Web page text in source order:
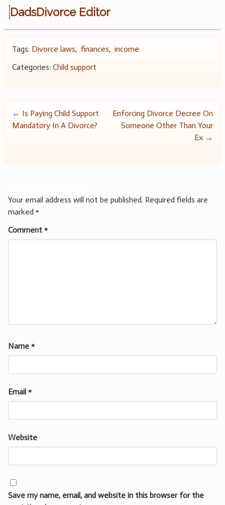
DadsDivorce Editor
Tags: Divorce laws, finances, income
Categories: Child support
Post
← Is Paying Child Support
Mandatory In A Divorce?
Enforcing Divorce Decree On
Someone Other Than Your
Ex →
Your email address will not be published. Required fields are
marked *
Comment *
Name *
Email *
Website
Save my name, email, and website in this browser for the